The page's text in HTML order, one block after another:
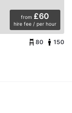
from £60
hire fee / per hour
80 150